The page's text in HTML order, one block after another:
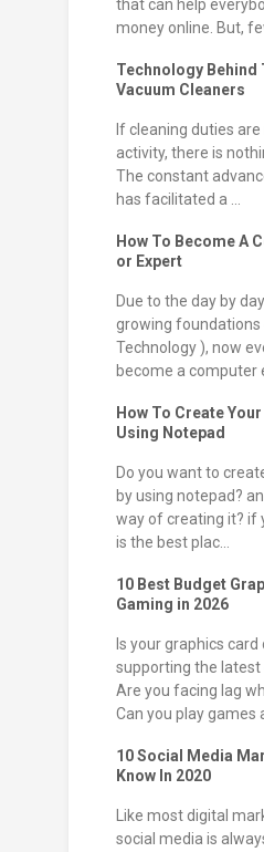
that can help
money online. But,
Technology Behind
Vacuum Cleaners
If cleaning duties
activity, there is
The constant
has facilitated a ...
How To Become A
or Expert
Due to the day by
growing
Technology ), now
become a computer
How To Create
Using Notepad
Do you want to
by using notepad?
way of creating it? if
is the best plac...
10 Best Budget
Gaming in 2026
Is your graphics card
supporting the
Are you facing lag
Can you play games
10 Social Media
Know In 2020
Like most digital
social media is